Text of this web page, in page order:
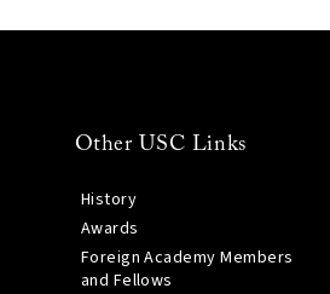
Other USC Links
History
Awards
Foreign Academy Members
and Fellows